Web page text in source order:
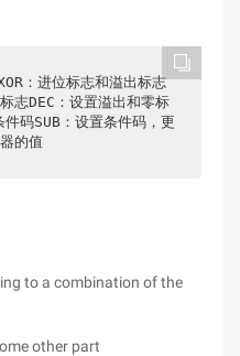
：进位标志和溢出标志
志DEC：设置溢出和零标
码SUB：设置条件码，更
的值
to a combination of the
other part